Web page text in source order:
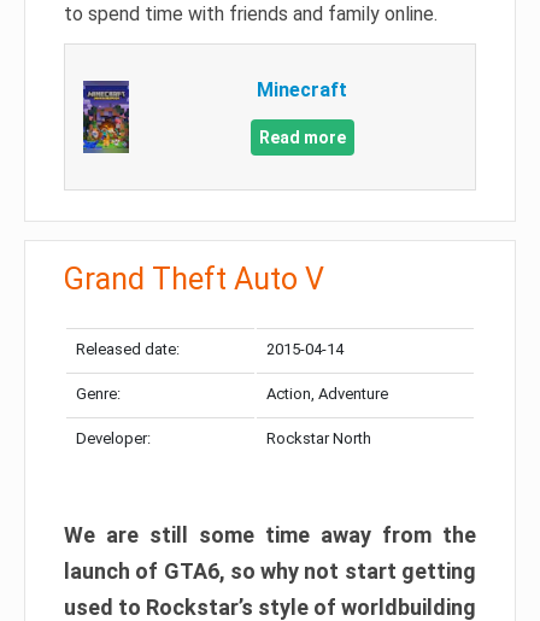
to spend time with friends and family online.
Minecraft
Read more
Grand Theft Auto V
Released date: 2015-04-14
Genre: Action, Adventure
Developer: Rockstar North
We are still some time away from the
launch of GTA6, so why not start getting
used to Rockstar’s style of worldbuilding